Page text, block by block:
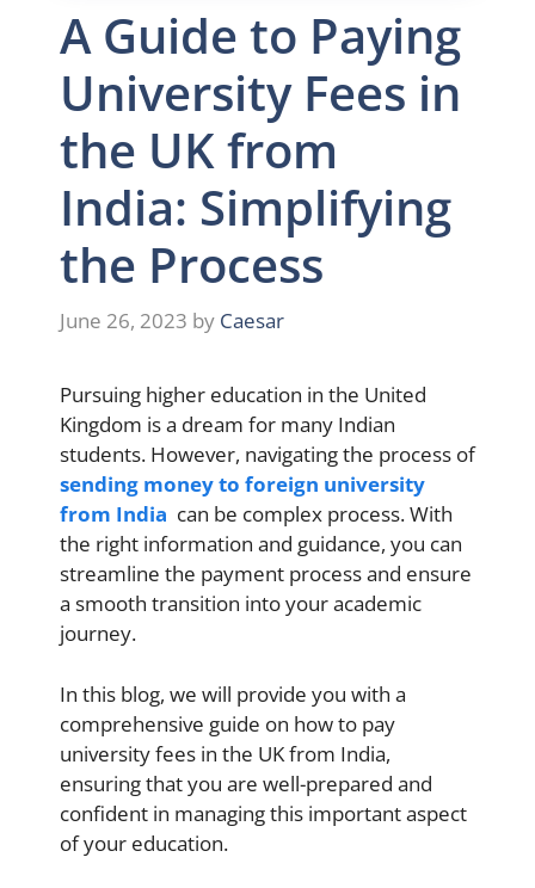
A Guide to Paying
University Fees in
the UK from
India: Simplifying
the Process
June 26, 2023 by Caesar
Pursuing higher education in the United
Kingdom is a dream for many Indian
students. However, navigating the process of
sending money to foreign university
from India can be complex process. With
the right information and guidance, you can
streamline the payment process and ensure
a smooth transition into your academic
journey.
In this blog, we will provide you with a
comprehensive guide on how to pay
university fees in the UK from India,
ensuring that you are well-prepared and
confident in managing this important aspect
of your education.